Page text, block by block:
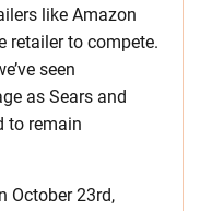
like Amazon
retailer to compete.
seen
as Sears and
to remain
October 23rd,